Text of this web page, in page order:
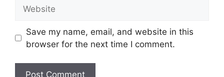
Save my name, email, and website in this
browser for the next time I comment.